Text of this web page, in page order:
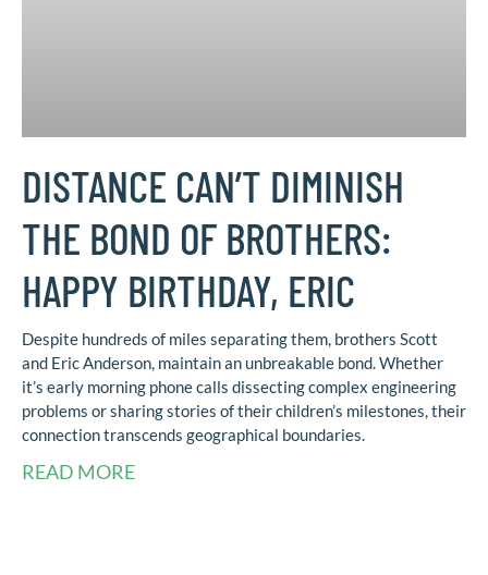
DISTANCE CAN’T DIMINISH
THE BOND OF BROTHERS:
HAPPY BIRTHDAY, ERIC
Despite hundreds of miles separating them, brothers Scott
and Eric Anderson, maintain an unbreakable bond. Whether
it’s early morning phone calls dissecting complex engineering
problems or sharing stories of their children’s milestones, their
connection transcends geographical boundaries.
READ MORE